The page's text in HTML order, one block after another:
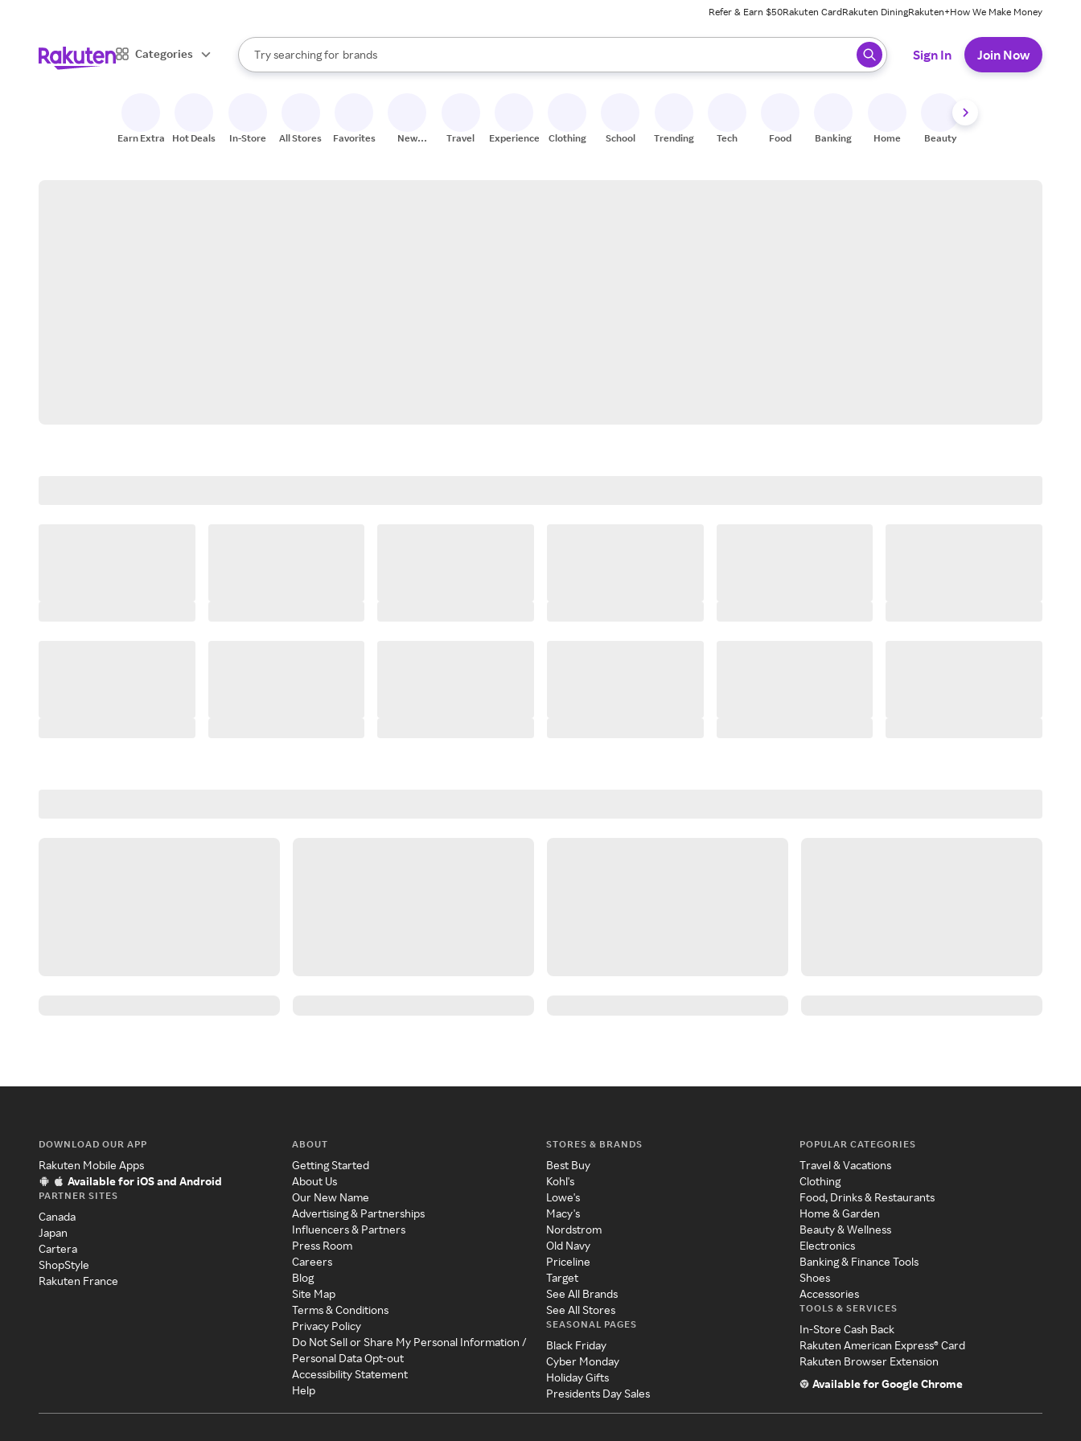
Refer & Earn $50Rakuten CardRakuten DiningRakuten+How We Make Money
Categories
Search Rakuten
Try searching for
stores
brands
groceries
When autocomplete results are available, use the up and down arrow keys to review results. When ready, press enter to select.
Sign In Join Now
Earn Extra Hot Deals In-Store All Stores Favorites
New
Travel Experiences Clothing School Trending Tech Food Banking Home Beauty
DOWNLOAD OUR APP
Rakuten Mobile Apps
Available for iOS and Android
PARTNER SITES
Canada
Japan
Cartera
ShopStyle
Rakuten France
ABOUT
Getting Started
About Us
Our New Name
Advertising & Partnerships
Influencers & Partners
Press Room
Careers
Blog
Site Map
Terms & Conditions
Privacy Policy
Do Not Sell or Share My Personal Information /
Personal Data Opt-out
Accessibility Statement
Help
STORES & BRANDS
Best Buy
Kohl's
Lowe's
Macy's
Nordstrom
Old Navy
Priceline
Target
See All Brands
See All Stores
SEASONAL PAGES
Black Friday
Cyber Monday
Holiday Gifts
Presidents Day Sales
POPULAR CATEGORIES
Travel & Vacations
Clothing
Food, Drinks & Restaurants
Home & Garden
Beauty & Wellness
Electronics
Banking & Finance Tools
Shoes
Accessories
TOOLS & SERVICES
In-Store Cash Back
Rakuten American Express® Card
Rakuten Browser Extension
Available for Google Chrome